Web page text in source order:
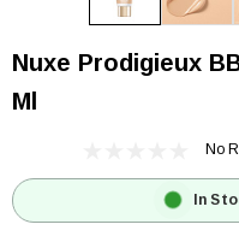
Nuxe Prodigieux
Ml
No
In